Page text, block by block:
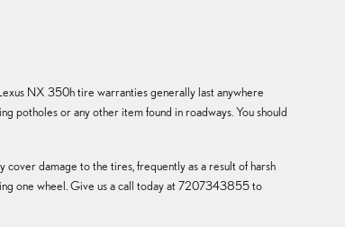
NX 350h tire warranties generally last anywhere
potholes or any other item found in roadways. You should
damage to the tires, frequently as a result of harsh
one wheel. Give us a call today at 7207343855 to